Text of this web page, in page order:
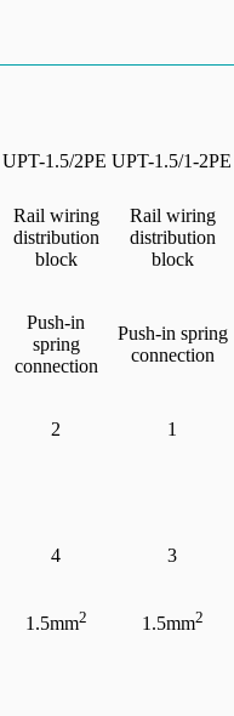
UPT-1.5/2PE UPT-1.5/1-2PE
Rail wiring
distribution
block
Rail wiring
distribution
block
Push-in
spring
connection
Push-in spring
connection
2 1
4 3
1.5mm2 1.5mm2